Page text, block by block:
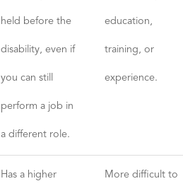
held before the
disability, even if
you can still
perform a job in
a different role.
education,
training, or
experience.
Has a higher More difficult to